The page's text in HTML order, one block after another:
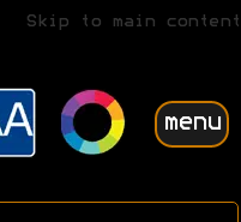
Skip to main content
menu